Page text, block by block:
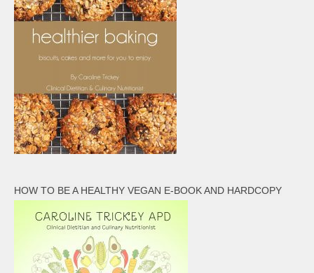
HOW TO BE A HEALTHY VEGAN E-BOOK AND HARDCOPY